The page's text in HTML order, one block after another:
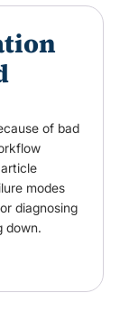
of bad
modes
diagnosing
down.